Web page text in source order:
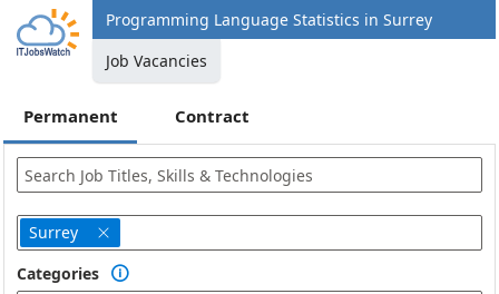
Programming Language Statistics in Surrey
Job Vacancies
Permanent Contract
Surrey 
Categories 